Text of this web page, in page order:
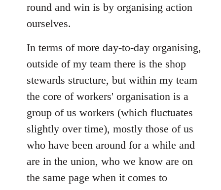
round and win is by organising action
ourselves.
In terms of more day-to-day organising,
outside of my team there is the shop
stewards structure, but within my team
the core of workers' organisation is a
group of us workers (which fluctuates
slightly over time), mostly those of us
who have been around for a while and
are in the union, who we know are on
the same page when it comes to